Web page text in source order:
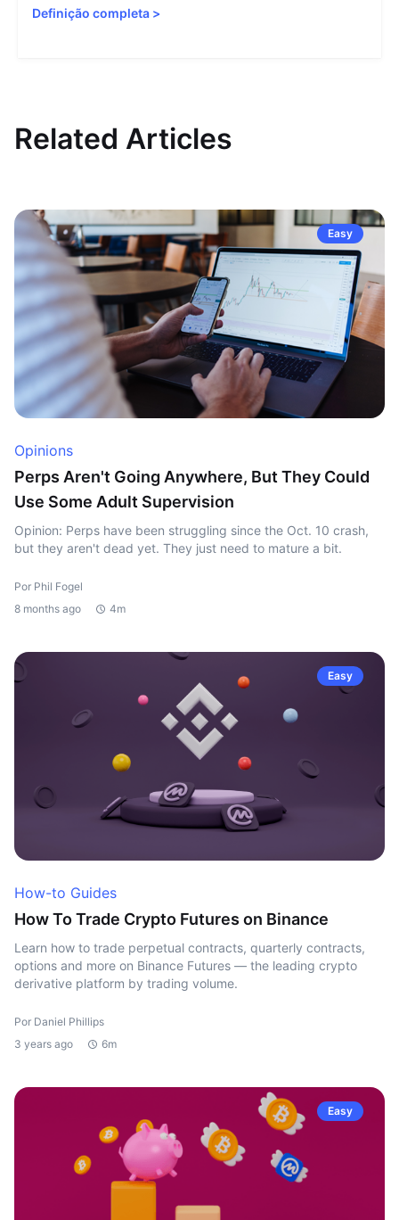
Definição completa >
Related Articles
Easy
Opinions
Perps Aren't Going Anywhere, But They Could
Use Some Adult Supervision
Opinion: Perps have been struggling since the Oct. 10 crash,
but they aren't dead yet. They just need to mature a bit.
Por Phil Fogel
8 months ago
4m
Easy
How-to Guides
How To Trade Crypto Futures on Binance
Learn how to trade perpetual contracts, quarterly contracts,
options and more on Binance Futures — the leading crypto
derivative platform by trading volume.
Por Daniel Phillips
3 years ago
6m
Easy